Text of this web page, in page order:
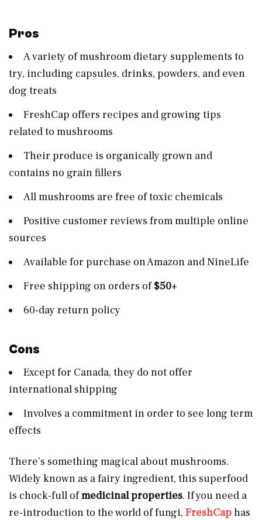
Pros
A variety of mushroom dietary supplements to
try, including capsules, drinks, powders, and even
dog treats
FreshCap offers recipes and growing tips
related to mushrooms
Their produce is organically grown and
contains no grain fillers
All mushrooms are free of toxic chemicals
Positive customer reviews from multiple online
sources
Available for purchase on Amazon and NineLife
Free shipping on orders of$50+
60-day return policy
Cons
Except for Canada, they do not offer
international shipping
Involves a commitment in order to see long term
effects
There’s something magical about mushrooms.
Widely known as a fairy ingredient, this superfood
is chock-full ofmedicinal properties. If you need a
re-introduction to the world of fungi, FreshCaphas